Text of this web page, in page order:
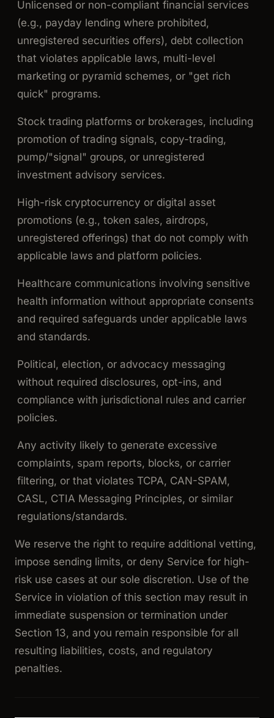
Unlicensed or non-compliant financial services
(e.g., payday lending where prohibited,
unregistered securities offers), debt collection
that violates applicable laws, multi-level
marketing or pyramid schemes, or "get rich
quick" programs.
Stock trading platforms or brokerages, including
promotion of trading signals, copy-trading,
pump/"signal" groups, or unregistered
investment advisory services.
High-risk cryptocurrency or digital asset
promotions (e.g., token sales, airdrops,
unregistered offerings) that do not comply with
applicable laws and platform policies.
Healthcare communications involving sensitive
health information without appropriate consents
and required safeguards under applicable laws
and standards.
Political, election, or advocacy messaging
without required disclosures, opt-ins, and
compliance with jurisdictional rules and carrier
policies.
Any activity likely to generate excessive
complaints, spam reports, blocks, or carrier
filtering, or that violates TCPA, CAN-SPAM,
CASL, CTIA Messaging Principles, or similar
regulations/standards.
We reserve the right to require additional vetting,
impose sending limits, or deny Service for high-
risk use cases at our sole discretion. Use of the
Service in violation of this section may result in
immediate suspension or termination under
Section 13, and you remain responsible for all
resulting liabilities, costs, and regulatory
penalties.